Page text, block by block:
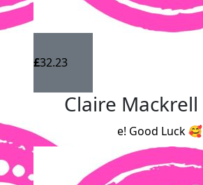
£32.23
Claire Mackrell
Great cause! Good Luck 🥰